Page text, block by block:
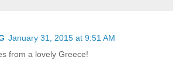
January 31, 2015 at 9:51 AM
from a lovely Greece!